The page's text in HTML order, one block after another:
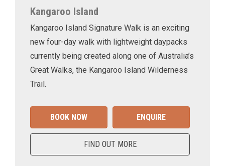
Kangaroo Island
Kangaroo Island Signature Walk is an exciting
new four-day walk with lightweight daypacks
currently being created along one of Australia’s
Great Walks, the Kangaroo Island Wilderness
Trail.
BOOK NOW ENQUIRE
FIND OUT MORE